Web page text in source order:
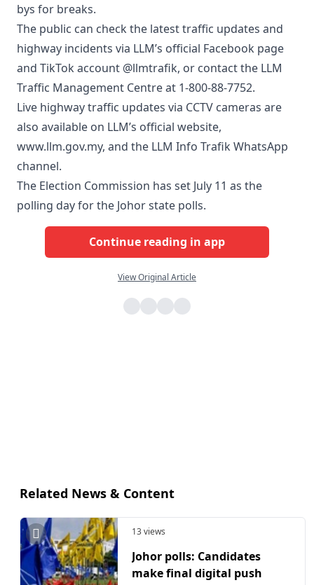
bys for breaks.
The public can check the latest traffic updates and
highway incidents via LLM’s official Facebook page
and TikTok account @llmtrafik, or contact the LLM
Traffic Management Centre at 1-800-88-7752.
Live highway traffic updates via CCTV cameras are
also available on LLM’s official website,
www.llm.gov.my, and the LLM Info Trafik WhatsApp
channel.
The Election Commission has set July 11 as the
polling day for the Johor state polls.
Continue reading in app
View Original Article
Related News & Content
13 views
Johor polls: Candidates
make final digital push